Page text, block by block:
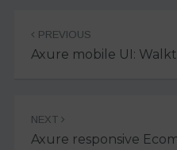
navigation
PREVIOUS
Axure mobile UI:
NEXT
Axure responsive